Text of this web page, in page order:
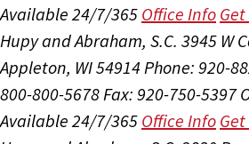
Available 24/7/365 Office Info
Hupy and Abraham, S.C. 3945 W
Appleton, WI 54914Phone: 920-
800-800-5678Fax: 920-750-5397
Available 24/7/365 Office Info